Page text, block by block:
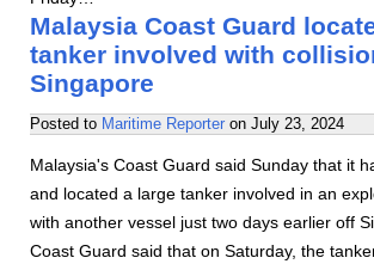
Malaysia Coast Guard
tanker involved with
Singapore
Posted to Maritime Reporter on July 23, 2024
Malaysia's Coast Guard said Sunday that it
and located a large tanker involved in an
with another vessel just two days earlier off
Coast Guard said that on Saturday, the